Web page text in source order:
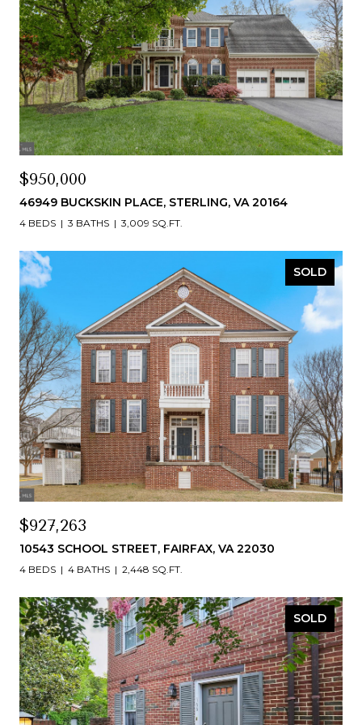
$950,000
46949 BUCKSKIN PLACE, STERLING, VA 20164
4 BEDS 3 BATHS 3,009 SQ.FT.
SOLD
$927,263
10543 SCHOOL STREET, FAIRFAX, VA 22030
4 BEDS 4 BATHS 2,448 SQ.FT.
SOLD